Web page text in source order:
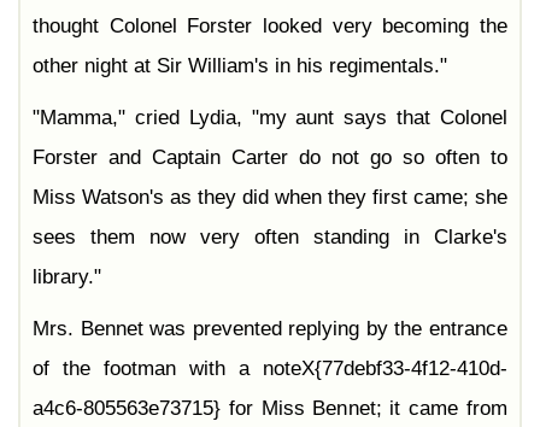
thought Colonel Forster looked very becoming the
other night at Sir William's in his regimentals."
"Mamma," cried Lydia, "my aunt says that Colonel
Forster and Captain Carter do not go so often to
Miss Watson's as they did when they first came; she
sees them now very often standing in Clarke's
library."
Mrs. Bennet was prevented replying by the entrance
of the footman with a noteX{77debf33-4f12-410d-
a4c6-805563e73715} for Miss Bennet; it came from